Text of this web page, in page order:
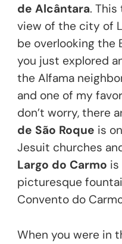
de Alcântara.
view of the city of
be overlooking the
you just explored
the Alfama
and one of my
don’t worry, there
de São Roque is
Jesuit churches
Largo do Carmo is
picturesque
Convento do
When you were in